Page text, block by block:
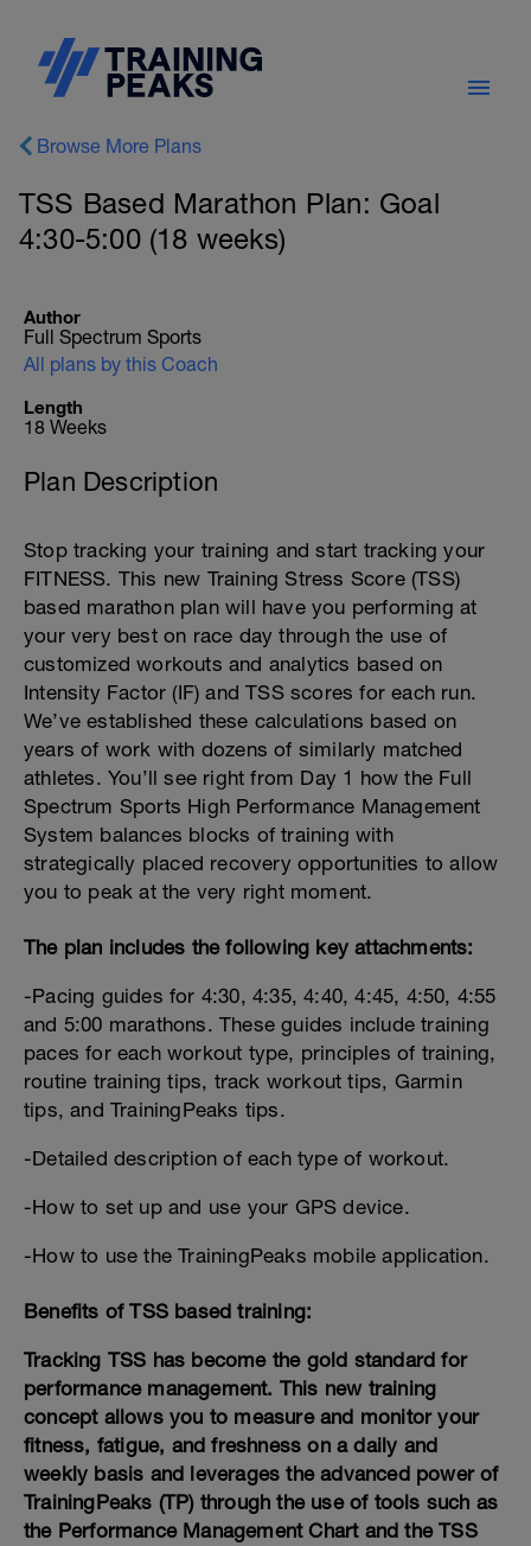
Browse More Plans
TSS Based Marathon Plan: Goal
4:30-5:00 (18 weeks)
Author
Full Spectrum Sports
All plans by this Coach
Length
18 Weeks
Plan Description
Stop tracking your training and start tracking your
FITNESS. This new Training Stress Score (TSS)
based marathon plan will have you performing at
your very best on race day through the use of
customized workouts and analytics based on
Intensity Factor (IF) and TSS scores for each run.
We’ve established these calculations based on
years of work with dozens of similarly matched
athletes. You’ll see right from Day 1 how the Full
Spectrum Sports High Performance Management
System balances blocks of training with
strategically placed recovery opportunities to allow
you to peak at the very right moment.
The plan includes the following key attachments:
-Pacing guides for 4:30, 4:35, 4:40, 4:45, 4:50, 4:55
and 5:00 marathons. These guides include training
paces for each workout type, principles of training,
routine training tips, track workout tips, Garmin
tips, and TrainingPeaks tips.
-Detailed description of each type of workout.
-How to set up and use your GPS device.
-How to use the TrainingPeaks mobile application.
Benefits of TSS based training:
Tracking TSS has become the gold standard for
performance management. This new training
concept allows you to measure and monitor your
fitness, fatigue, and freshness on a daily and
weekly basis and leverages the advanced power of
TrainingPeaks (TP) through the use of tools such as
the Performance Management Chart and the TSS